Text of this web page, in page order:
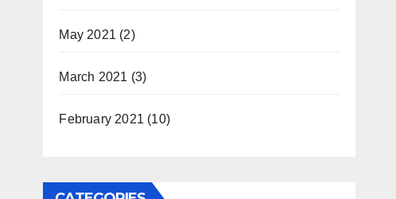
May 2021 (2)
March 2021 (3)
February 2021 (10)